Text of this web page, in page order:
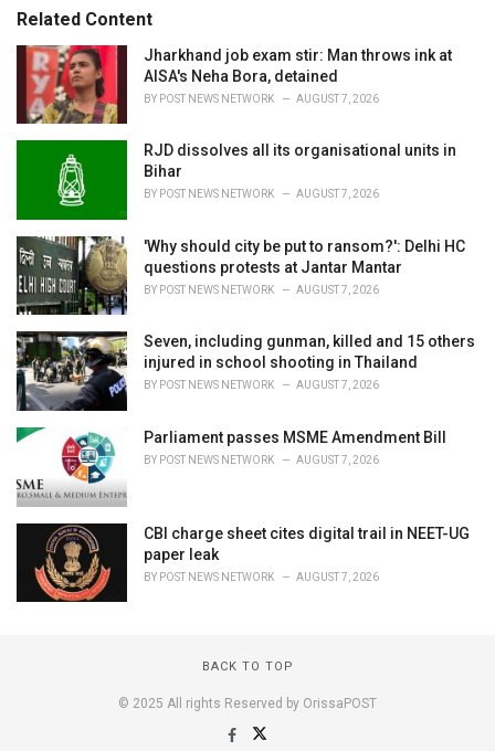
o
r
i
:Related Content
Jharkhand job exam stir: Man throws ink at
AISA's Neha Bora, detained
BY POST NEWS NETWORK AUGUST 7, 2026
RJD dissolves all its organisational units in
Bihar
BY POST NEWS NETWORK AUGUST 7, 2026
'Why should city be put to ransom?': Delhi HC
questions protests at Jantar Mantar
BY POST NEWS NETWORK AUGUST 7, 2026
Seven, including gunman, killed and 15 others
injured in school shooting in Thailand
BY POST NEWS NETWORK AUGUST 7, 2026
Parliament passes MSME Amendment Bill
BY POST NEWS NETWORK AUGUST 7, 2026
CBI charge sheet cites digital trail in NEET-UG
paper leak
BY POST NEWS NETWORK AUGUST 7, 2026
BACK TO TOP
© 2025 All rights Reserved by OrissaPOST